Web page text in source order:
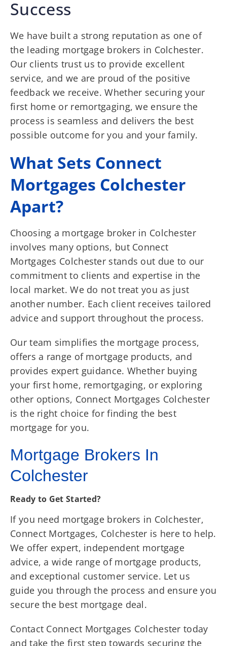
Success
We have built a strong reputation as one of
the leading mortgage brokers in Colchester.
Our clients trust us to provide excellent
service, and we are proud of the positive
feedback we receive. Whether securing your
first home or remortgaging, we ensure the
process is seamless and delivers the best
possible outcome for you and your family.
What Sets Connect
Mortgages Colchester
Apart?
Choosing a mortgage broker in Colchester
involves many options, but Connect
Mortgages Colchester stands out due to our
commitment to clients and expertise in the
local market. We do not treat you as just
another number. Each client receives tailored
advice and support throughout the process.
Our team simplifies the mortgage process,
offers a range of mortgage products, and
provides expert guidance. Whether buying
your first home, remortgaging, or exploring
other options, Connect Mortgages Colchester
is the right choice for finding the best
mortgage for you.
Mortgage Brokers In
Colchester
Ready to Get Started?
If you need mortgage brokers in Colchester,
Connect Mortgages, Colchester is here to help.
We offer expert, independent mortgage
advice, a wide range of mortgage products,
and exceptional customer service. Let us
guide you through the process and ensure you
secure the best mortgage deal.
Contact Connect Mortgages Colchester today
and take the first step towards securing the